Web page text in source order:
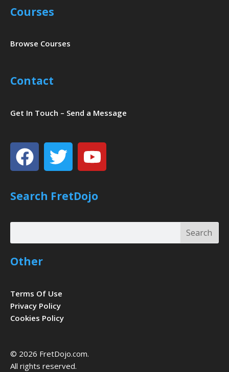
Courses
Browse Courses
Contact
Get In Touch – Send a Message
Facebook
TwitterYoutube
Search FretDojo
Search
Search
Other
Terms Of Use
Privacy Policy
Cookies Policy
© 2026 FretDojo.com.
All rights reserved.